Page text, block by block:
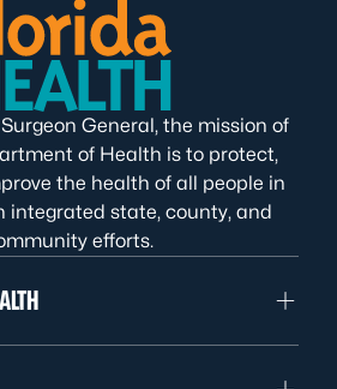
General, the mission of
of Health is to protect,
the health of all people in
integrated state, county, and
efforts.